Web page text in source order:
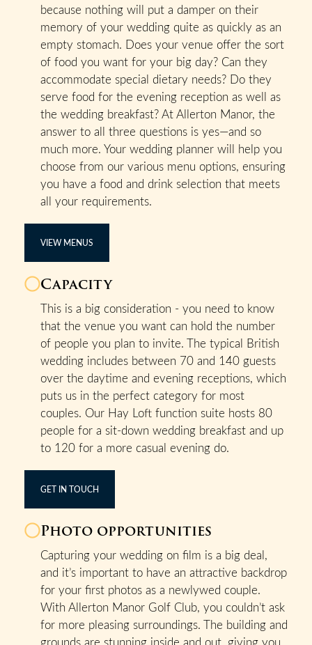
because nothing will put a damper on their
memory of your wedding quite as quickly as an
empty stomach. Does your venue offer the sort
of food you want for your big day? Can they
accommodate special dietary needs? Do they
serve food for the evening reception as well as
the wedding breakfast? At Allerton Manor, the
answer to all three questions is yes—and so
much more. Your wedding planner will help you
choose from our various menu options, ensuring
you have a food and drink selection that meets
all your requirements.
VIEW MENUS
Capacity
This is a big consideration - you need to know
that the venue you want can hold the number
of people you plan to invite. The typical British
wedding includes between 70 and 140 guests
over the daytime and evening receptions, which
puts us in the perfect category for most
couples. Our Hay Loft function suite hosts 80
people for a sit-down wedding breakfast and up
to 120 for a more casual evening do.
GET IN TOUCH
Photo opportunities
Capturing your wedding on film is a big deal,
and it’s important to have an attractive backdrop
for your first photos as a newlywed couple.
With Allerton Manor Golf Club, you couldn’t ask
for more pleasing surroundings. The building and
grounds are stunning inside and out, giving you